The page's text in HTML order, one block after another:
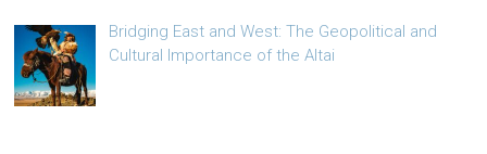
Bridging East and West: The Geopolitical and
Cultural Importance of the Altai